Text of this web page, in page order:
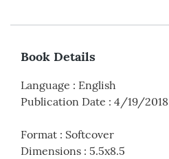
Book Details
Language : English
Publication Date : 4/19/2018
Format : Softcover
Dimensions : 5.5x8.5